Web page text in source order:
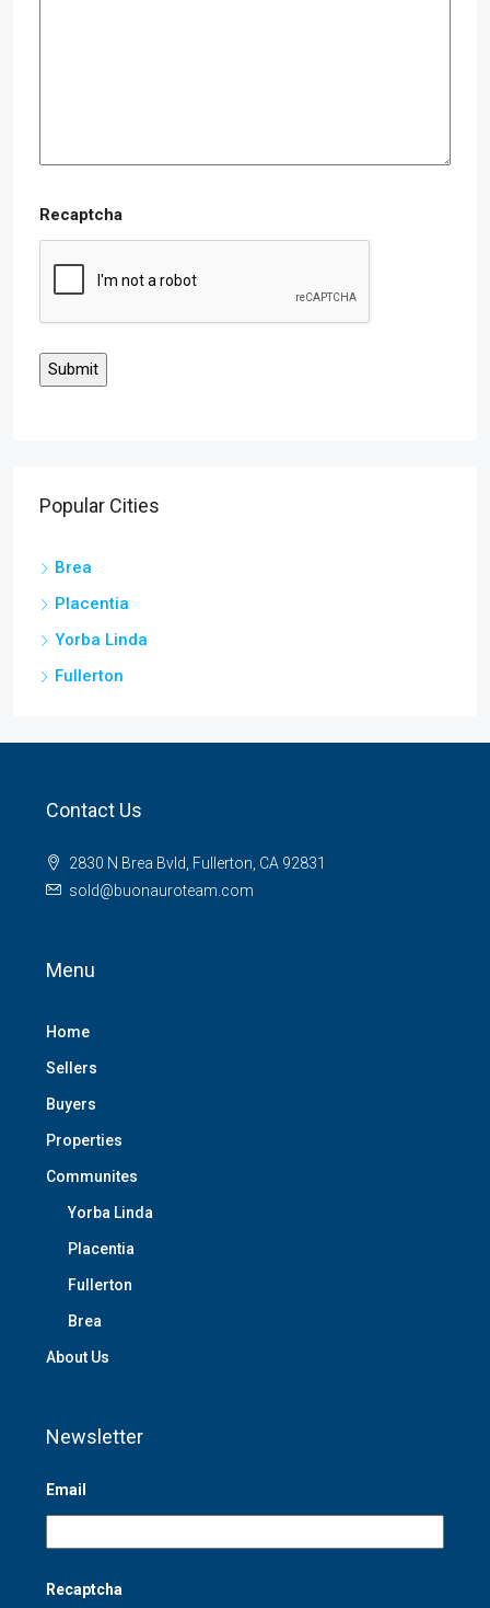
Recaptcha
Popular Cities
Brea
Placentia
Yorba Linda
Fullerton
Contact Us
2830 N Brea Bvld, Fullerton, CA 92831
sold@buonauroteam.com
Menu
Home
Sellers
Buyers
Properties
Communites
Yorba Linda
Placentia
Fullerton
Brea
About Us
Newsletter
Email
Recaptcha